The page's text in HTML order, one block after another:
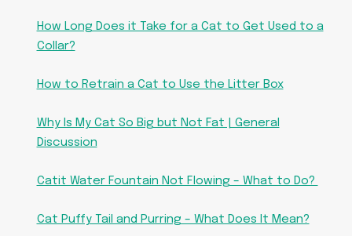
How Long Does it Take for a Cat to Get Used to a
Collar?
How to Retrain a Cat to Use the Litter Box
Why Is My Cat So Big but Not Fat | General
Discussion
Catit Water Fountain Not Flowing – What to Do?
Cat Puffy Tail and Purring – What Does It Mean?